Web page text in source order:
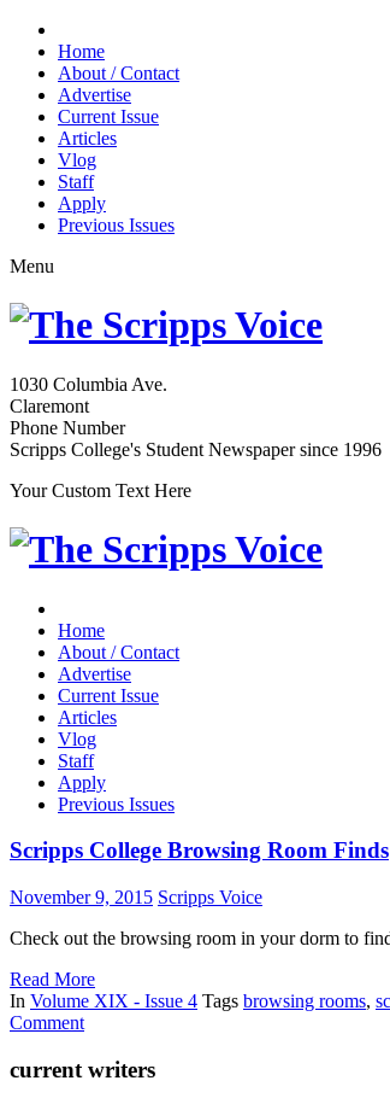
Home
About / Contact
Advertise
Current Issue
Articles
Vlog
Staff
Apply
Previous Issues
Menu
1030 Columbia Ave.
Claremont
Phone Number
Scripps College's Student Newspaper since 1996
Your Custom Text Here
Home
About / Contact
Advertise
Current Issue
Articles
Vlog
Staff
Apply
Previous Issues
Scripps College Browsing Room Finds
November 9, 2015 Scripps Voice
Check out the browsing room in your dorm to
Read More
In Volume XIX - Issue 4 Tags browsing rooms,
Comment
current writers